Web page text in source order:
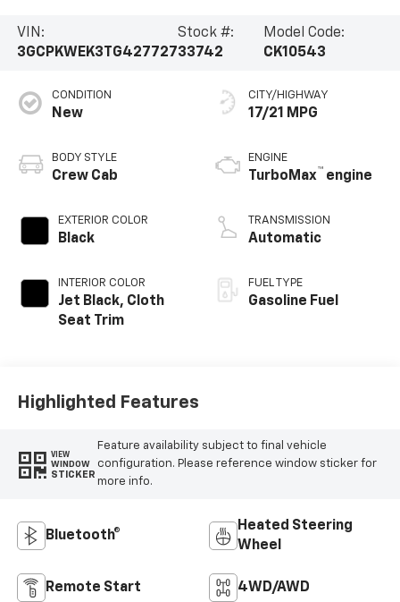
VIN:
3GCPKWEK3TG427727
Stock #:
33742
Model Code:
CK10543
CONDITION
New
BODY STYLE
Crew Cab
EXTERIOR COLOR
Black
INTERIOR COLOR
Jet Black, Cloth
Seat Trim
CITY/HIGHWAY
17/21 MPG
ENGINE
TurboMax™ engine
TRANSMISSION
Automatic
FUEL TYPE
Gasoline Fuel
Highlighted Features
VIEW
WINDOW
STICKER
Feature availability subject to final vehicle
configuration. Please reference window sticker for
more info.
Bluetooth®
Heated Steering
Wheel
Remote Start 4WD/AWD